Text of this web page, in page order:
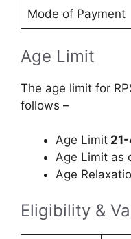
Mode of Payment
Age Limit
The age limit for
follows –
Age Limit
Age Limit as
Age
Eligibility &